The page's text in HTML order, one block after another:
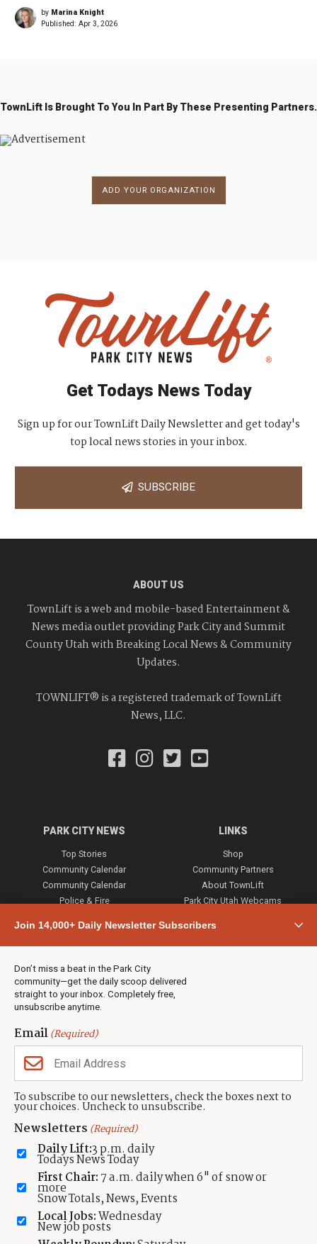
by Marina Knight
Published: Apr 3, 2026
TownLift Is Brought To You In Part By These Presenting Partners.
ADD YOUR ORGANIZATION
Join 14,000+ Daily Newsletter Subscribers
Don’t miss a beat in the Park City
community—get the daily scoop delivered
straight to your inbox. Completely free,
unsubscribe anytime.
Email(Required)
To subscribe to our newsletters, check the boxes next to
your choices. Uncheck to unsubscribe.
Newsletters (Required)
Daily Lift:3 p.m. daily
Todays News Today
First Chair: 7 a.m. daily when 6" of snow or
more
Snow Totals, News, Events
Local Jobs:Wednesday
New job posts
Get Todays News Today
Sign up for our TownLift Daily Newsletter and get today's
top local news stories in your inbox.
SUBSCRIBE
ABOUT US
TownLift is a web and mobile-based Entertainment &
News media outlet providing Park City and Summit
County Utah with Breaking Local News & Community
Updates.
TOWNLIFT® is a registered trademark of TownLift
News, LLC.
PARK CITY NEWS
Top Stories
Community Calendar
Community Calendar
Police & Fire
Town & County
Weather
Jobs
Events
Neighbors Magazines
LINKS
Shop
Community Partners
About TownLift
Park City Utah Webcams
CONTACT US
TownLift Team
Contact TownLift
Send Us a Tip
Advertise
(435) 631-9555